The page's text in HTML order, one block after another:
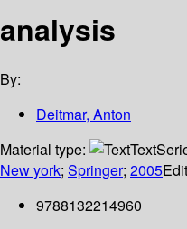
analysis
By:
Deitmar, Anton
Material type:
Text
New york; Springer; 2005
9788132214960